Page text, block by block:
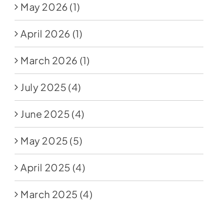
May 2026 (1)
April 2026 (1)
March 2026 (1)
July 2025 (4)
June 2025 (4)
May 2025 (5)
April 2025 (4)
March 2025 (4)